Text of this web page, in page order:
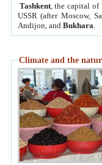
Tashkent, the capital of
USSR (after Moscow,
Andijon, and Bukhara
Climate and the